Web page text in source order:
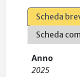
Scheda
Scheda
Anno
2025